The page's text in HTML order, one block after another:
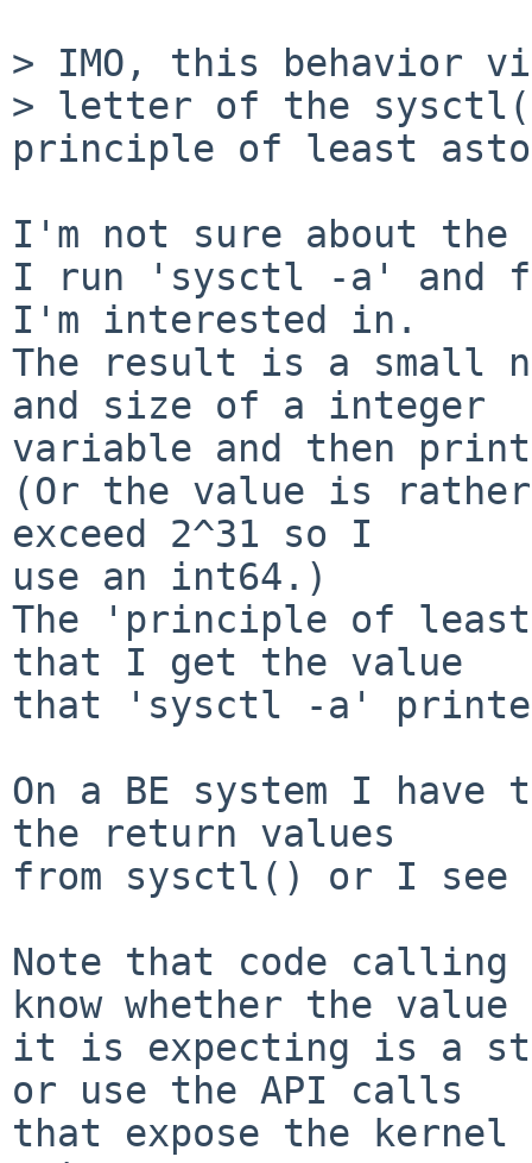
> IMO, this behavior
> letter of the sysctl()
principle of least
I'm not sure about
I run 'sysctl -a' and
I'm interested in.
The result is a small
and size of a integer
variable and then
(Or the value is
exceed 2^31 so I
use an int64.)
The 'principle of least
that I get the value
that 'sysctl -a'
On a BE system I
the return values
from sysctl() or I see
Note that code
know whether the value
it is expecting is a
or use the API calls
that expose the